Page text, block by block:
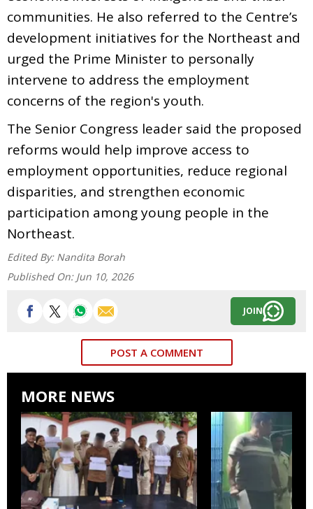
communities. He also referred to the Centre’s
development initiatives for the Northeast and
urged the Prime Minister to personally
intervene to address the employment
concerns of the region's youth.
The Senior Congress leader said the proposed
reforms would help improve access to
employment opportunities, reduce regional
disparities, and strengthen economic
participation among young people in the
Northeast.
Edited By: Nandita Borah
Published On: Jun 10, 2026
JOIN
POST A COMMENT
MORE NEWS